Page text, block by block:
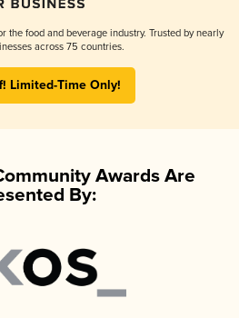
the food and beverage industry. Trusted by nearly
across 75 countries.
Limited-Time Only!
Awards Are
By: